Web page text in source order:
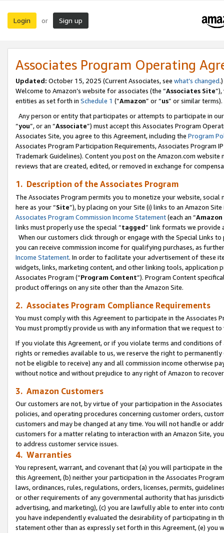
Login or Sign up
Associates Program Operating
Updated: October 15, 2025 (Current Associates, see what’s changed.)
Welcome to Amazon’s website for associates (the “Associates Site
entities as set forth in Schedule 1 (“Amazon” or “us” or similar terms).
Any person or entity that participates or attempts to participate in
“you”, or an “Associate”) must accept this Associates Program
Associates Site, you agree to this Agreement, including the Program
Associates Program Participation Requirements, Associates Program
Trademark Guidelines). Content you post on the Amazon.com
reviews that are created, edited, or removed in exchange for
1. Description of the Associates Program
The Associates Program permits you to monetize your website,
here as your “Site”), by placing on your Site (i) links to an Amazon
Associates Program Commission Income Statement(each an “
links must properly use the special “tagged” link formats we provide
When our customers click through or engage with the Special Links
you can receive commission income for qualifying purchases, as
Income Statement. In order to facilitate your advertisement of these
widgets, links, marketing content, and other linking tools, application
Associates Program (“Program Content”). Program Content
product offerings on any site other than the Amazon Site.
2. Associates Program Compliance Requirements
You must comply with this Agreement to participate in the Associates
You must promptly provide us with any information that we request
If you violate this Agreement, or if you violate terms and conditions
rights or remedies available to us, we reserve the right to
not be eligible to receive) any and all commission income otherwise
without notice and without prejudice to any right of Amazon to
3. Amazon Customers
Our customers are not, by virtue of your participation in the
policies, and operating procedures concerning customer orders,
customers and may be changed at any time. You will not handle or
customers for a matter relating to interaction with an Amazon Site,
to address customer service issues.
4. Warranties
You represent, warrant, and covenant that (a) you will participate in
this Agreement, (b) neither your participation in the Associates
laws, ordinances, rules, regulations, orders, licenses, permits,
or other requirements of any governmental authority that has
advertising, and marketing), (c) you are lawfully able to enter into
you have independently evaluated the desirability of participating in
statement other than as expressly set forth in this Agreement, (e)